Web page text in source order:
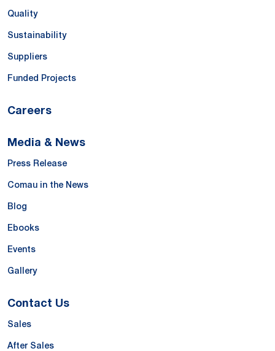
Quality
Sustainability
Suppliers
Funded Projects
Careers
Media & News
Press Release
Comau in the News
Blog
Ebooks
Events
Gallery
Contact Us
Sales
After Sales